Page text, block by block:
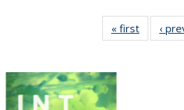
« first
Full
table:
‹